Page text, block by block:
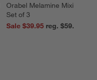
Orabel Melamine Mixing
Set of 3
Sale $39.95
reg. $59.95